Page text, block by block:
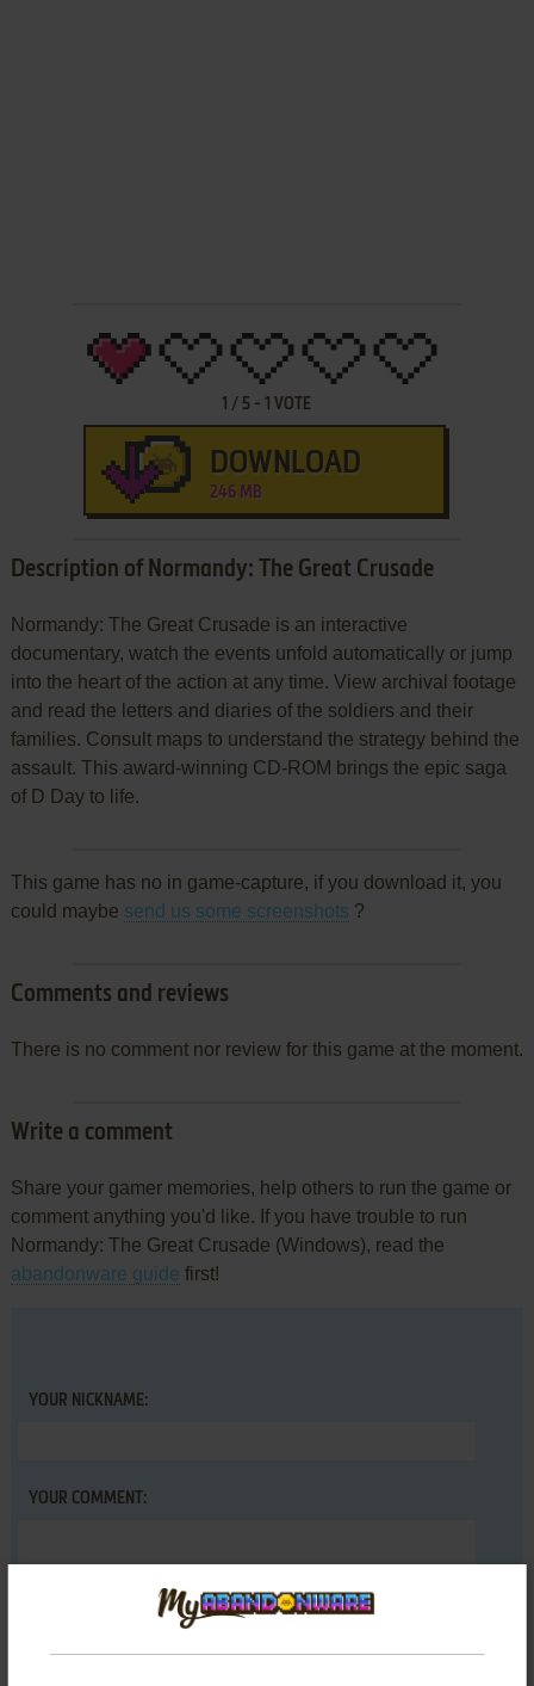
1 / 5 -1 VOTE
DOWNLOAD
246 MB
Description of Normandy: The Great Crusade
Normandy: The Great Crusade is an interactive
documentary, watch the events unfold automatically or jump
into the heart of the action at any time. View archival footage
and read the letters and diaries of the soldiers and their
families. Consult maps to understand the strategy behind the
assault. This award-winning CD-ROM brings the epic saga
of D Day to life.
This game has no in game-capture, if you download it, you
could maybe send us some screenshots ?
Comments and reviews
There is no comment nor review for this game at the moment.
Write a comment
Share your gamer memories, help others to run the game or
comment anything you'd like. If you have trouble to run
Normandy: The Great Crusade (Windows), read the
abandonware guide first!
YOUR NICKNAME:
YOUR COMMENT: